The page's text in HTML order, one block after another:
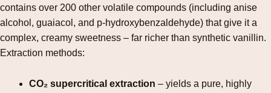
contains over 200 other volatile compounds (including anise
alcohol, guaiacol, and p‑hydroxybenzaldehyde) that give it a
complex, creamy sweetness – far richer than synthetic vanillin.
Extraction methods:
CO₂ supercritical extraction – yields a pure, highly